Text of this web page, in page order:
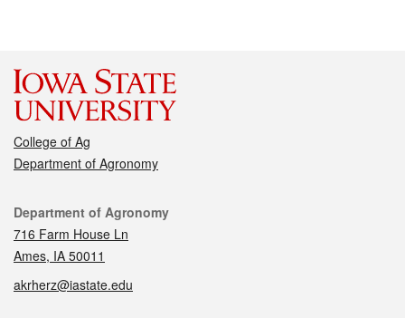
College of Ag
Department of Agronomy
Contact
Department of Agronomy
716 Farm House Ln
Ames, IA 50011
akrherz@iastate.edu